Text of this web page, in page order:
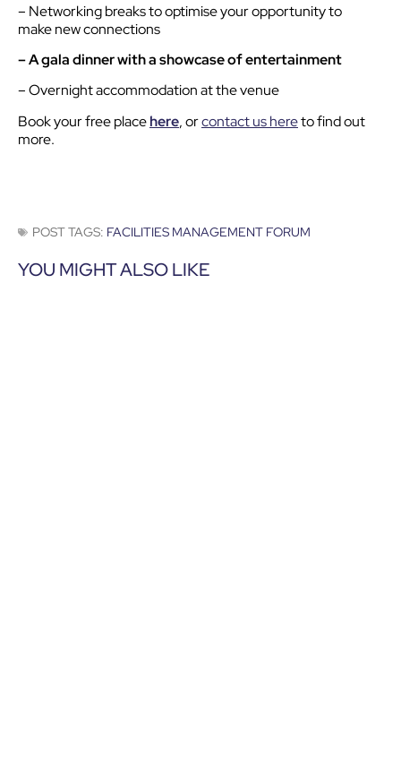
– Networking breaks to optimise your opportunity to
make new connections
– A gala dinner with a showcase of entertainment
– Overnight accommodation at the venue
Book your free placehere, orcontact us hereto find out
more.
POST TAGS: FACILITIES MANAGEMENT FORUM
YOU MIGHT ALSO LIKE